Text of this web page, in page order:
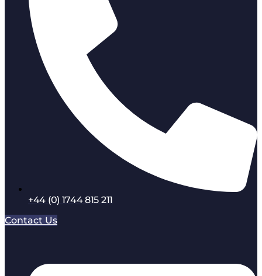
+44 (0) 1744 815 211
Contact Us